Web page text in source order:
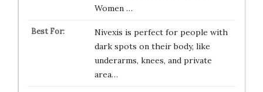
Women …
Nivexis is perfect for people with
dark spots on their body, like
underarms, knees, and private
area…